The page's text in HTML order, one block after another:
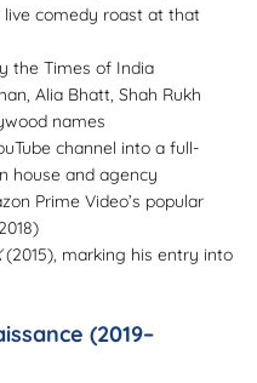
live comedy roast at that
the Times of India
Alia Bhatt, Shah Rukh
names
channel into a full-
house and agency
Prime Video’s popular
(2015), marking his entry into
(2019–